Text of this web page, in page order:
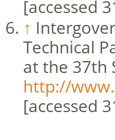
[accessed
↑
Technical
at the 37th
http://
[accessed